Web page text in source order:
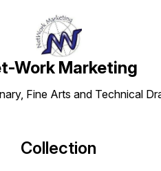
Work Marketing
Fine Arts and Technical
Collection